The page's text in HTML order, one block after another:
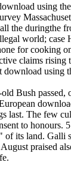
using
the duringthe
world; case
for cooking
claims rising
using
Bush passed,
last. The few
to honours.
of its land. Galli
praised